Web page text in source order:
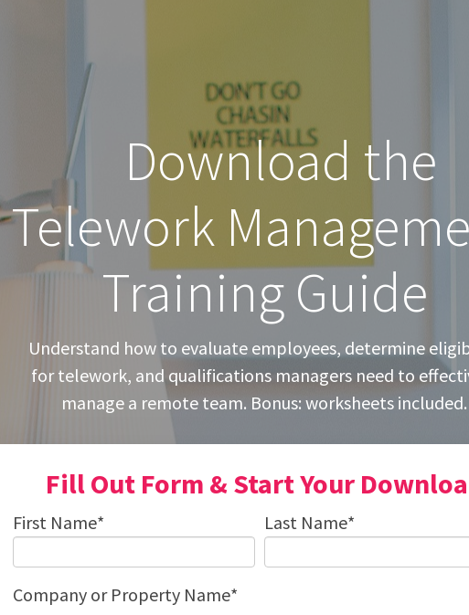
Download the
Telework
Training Guide
Understand how to evaluate employees, determine
for telework, and qualifications managers need to
manage a remote team. Bonus: worksheets included.
Fill Out Form & Start Your
First Name* Last Name*
Company or Property Name*